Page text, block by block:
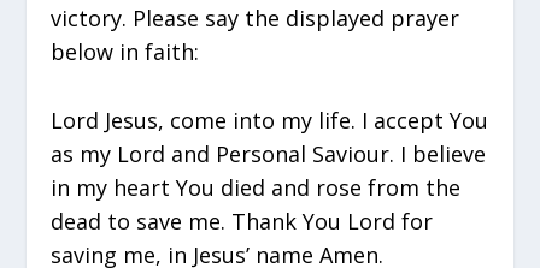
victory. Please say the displayed prayer
below in faith:
Lord Jesus, come into my life. I accept You
as my Lord and Personal Saviour. I believe
in my heart You died and rose from the
dead to save me. Thank You Lord for
saving me, in Jesus’ name Amen.